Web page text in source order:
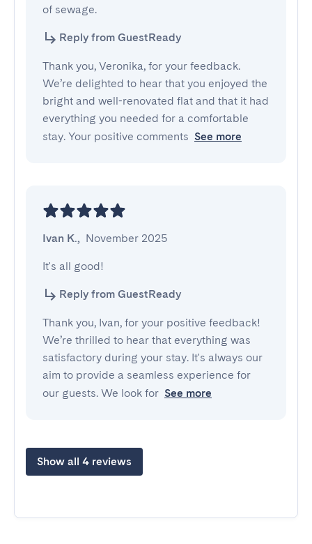
of sewage.
Reply from GuestReady
Thank you, Veronika, for your feedback.
We’re delighted to hear that you enjoyed the
bright and well-renovated flat and that it had
everything you needed for a comfortable
stay. Your positive comments See more
Ivan K., November 2025
It's all good!
Reply from GuestReady
Thank you, Ivan, for your positive feedback!
We’re thrilled to hear that everything was
satisfactory during your stay. It's always our
aim to provide a seamless experience for
our guests. We look for See more
Show all 4 reviews